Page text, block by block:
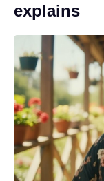
explains